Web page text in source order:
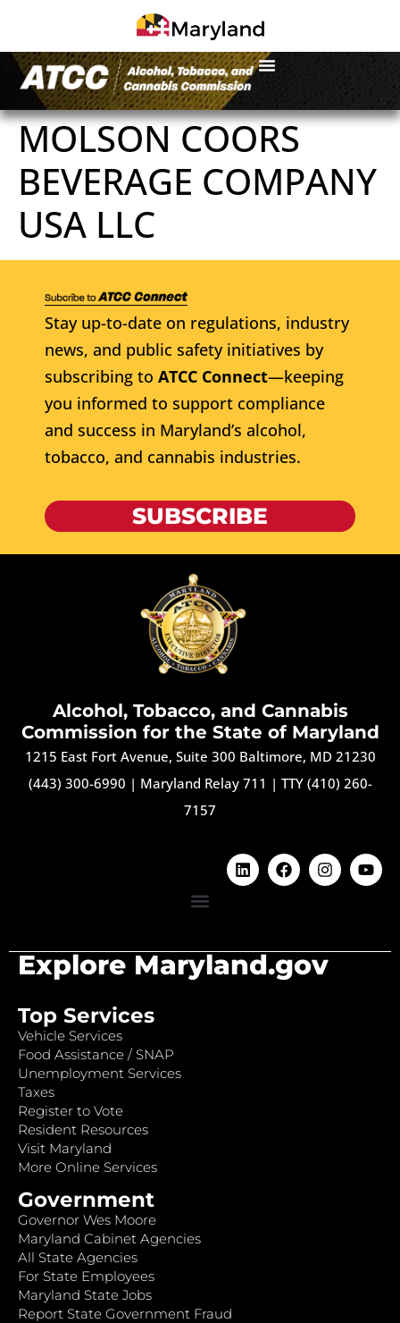
MOLSON COORS
BEVERAGE COMPANY
USA LLC
Stay up-to-date on regulations, industry
news, and public safety initiatives by
subscribing to ATCC Connect—keeping
you informed to support compliance
and success in Maryland’s alcohol,
tobacco, and cannabis industries.
SUBSCRIBE
Alcohol, Tobacco, and Cannabis
Commission for the State of Maryland
1215 East Fort Avenue, Suite 300 Baltimore, MD 21230
(443) 300-6990 | Maryland Relay 711 | TTY (410) 260-
7157
Explore Maryland.gov
Top Services
Vehicle Services
Food Assistance / SNAP
Unemployment Services
Taxes
Register to Vote
Resident Resources
Visit Maryland
More Online Services
Government
Governor Wes Moore
Maryland Cabinet Agencies
All State Agencies
For State Employees
Maryland State Jobs
Report State Government Fraud